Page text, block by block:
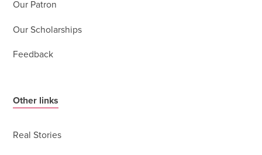
Our Patron
Our Scholarships
Feedback
Other links
Real Stories